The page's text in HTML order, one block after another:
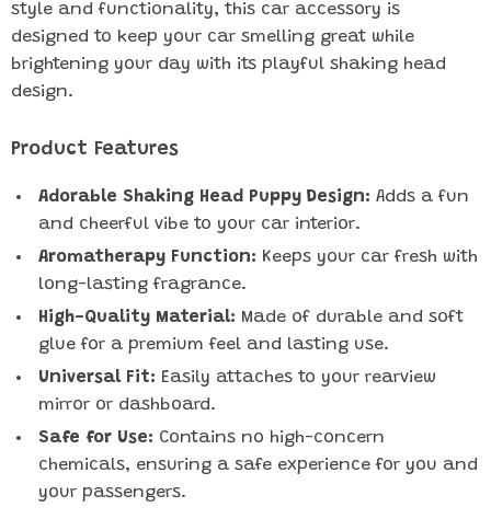
style and functionality, this car accessory is
designed to keep your car smelling great while
brightening your day with its playful shaking head
design.
Product Features
Adorable Shaking Head Puppy Design: Adds a fun
and cheerful vibe to your car interior.
Aromatherapy Function: Keeps your car fresh with
long-lasting fragrance.
High-Quality Material: Made of durable and soft
glue for a premium feel and lasting use.
Universal Fit: Easily attaches to your rearview
mirror or dashboard.
Safe for Use: Contains no high-concern
chemicals, ensuring a safe experience for you and
your passengers.